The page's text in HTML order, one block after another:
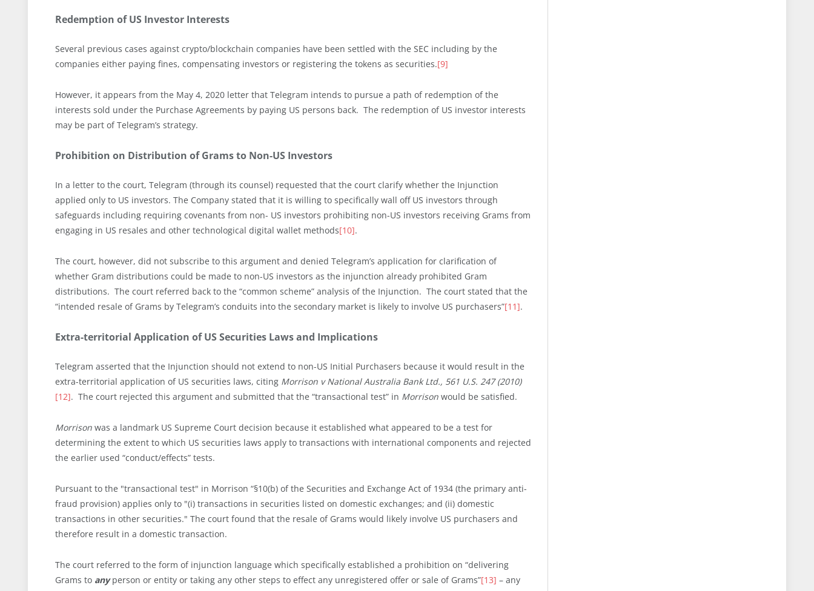
Redemption of US Investor Interests
Several previous cases against crypto/blockchain companies have been settled with the SEC including by the
companies either paying fines, compensating investors or registering the tokens as securities.[9]
However, it appears from the May 4, 2020 letter that Telegram intends to pursue a path of redemption of the
interests sold under the Purchase Agreements by paying US persons back. The redemption of US investor interests
may be part of Telegram’s strategy.
Prohibition on Distribution of Grams to Non-US Investors
In a letter to the court, Telegram (through its counsel) requested that the court clarify whether the Injunction
applied only to US investors. The Company stated that it is willing to specifically wall off US investors through
safeguards including requiring covenants from non- US investors prohibiting non-US investors receiving Grams from
engaging in US resales and other technological digital wallet methods[10].
The court, however, did not subscribe to this argument and denied Telegram’s application for clarification of
whether Gram distributions could be made to non-US investors as the injunction already prohibited Gram
distributions. The court referred back to the “common scheme” analysis of the Injunction. The court stated that the
“intended resale of Grams by Telegram’s conduits into the secondary market is likely to involve US purchasers”[11].
Extra-territorial Application of US Securities Laws and Implications
Telegram asserted that the Injunction should not extend to non-US Initial Purchasers because it would result in the
extra-territorial application of US securities laws, citing Morrison v National Australia Bank Ltd., 561 U.S. 247 (2010)
[12]. The court rejected this argument and submitted that the “transactional test” in Morrison would be satisfied.
Morrison was a landmark US Supreme Court decision because it established what appeared to be a test for
determining the extent to which US securities laws apply to transactions with international components and rejected
the earlier used “conduct/effects” tests.
Pursuant to the "transactional test" in Morrison “§10(b) of the Securities and Exchange Act of 1934 (the primary anti-
fraud provision) applies only to "(i) transactions in securities listed on domestic exchanges; and (ii) domestic
transactions in other securities." The court found that the resale of Grams would likely involve US purchasers and
therefore result in a domestic transaction.
The court referred to the form of injunction language which specifically established a prohibition on “delivering
Grams to anyperson or entity or taking any other steps to effect any unregistered offer or sale of Grams”[13] – any